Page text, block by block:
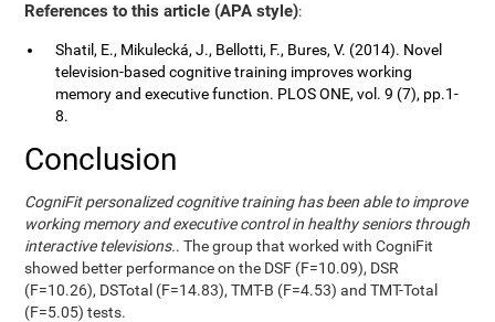
References to this article (APA style):
Shatil, E., Mikulecká, J., Bellotti, F., Bures, V. (2014). Novel
television-based cognitive training improves working
memory and executive function. PLOS ONE, vol. 9 (7), pp.1-
8.
Conclusion
CogniFit personalized cognitive training has been able to improve
working memory and executive control in healthy seniors through
interactive televisions.. The group that worked with CogniFit
showed better performance on the DSF (F=10.09), DSR
(F=10.26), DSTotal (F=14.83), TMT-B (F=4.53) and TMT-Total
(F=5.05) tests.